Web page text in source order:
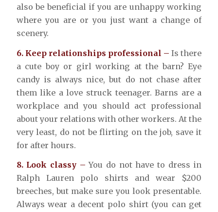
also be beneficial if you are unhappy working
where you are or you just want a change of
scenery.
6. Keep relationships professional – Is there
a cute boy or girl working at the barn? Eye
candy is always nice, but do not chase after
them like a love struck teenager. Barns are a
workplace and you should act professional
about your relations with other workers. At the
very least, do not be flirting on the job, save it
for after hours.
8. Look classy – You do not have to dress in
Ralph Lauren polo shirts and wear $200
breeches, but make sure you look presentable.
Always wear a decent polo shirt (you can get